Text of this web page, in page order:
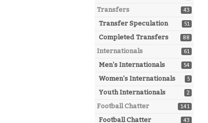
43
Transfers
51
Transfer Speculation
88
Completed Transfers
61
Internationals
54
Men's Internationals
5
Women's Internationals
2
Youth Internationals
141
Football Chatter
43
Football Chatter